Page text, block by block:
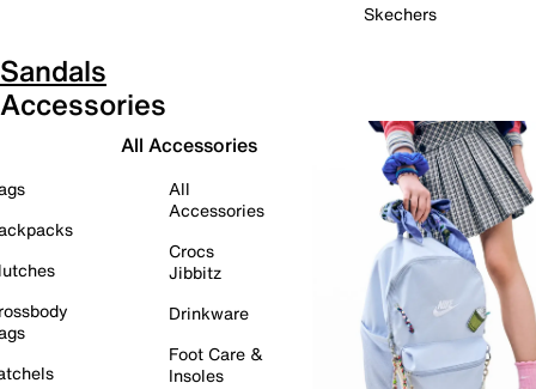
Skechers
Sandals
Accessories
All Accessories
All
Accessories
Crocs
Jibbitz
Drinkware
Foot Care &
Insoles